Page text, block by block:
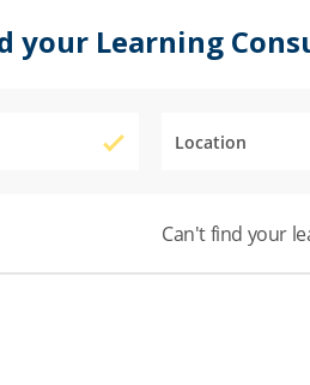
your Learning
Location
Can't find your